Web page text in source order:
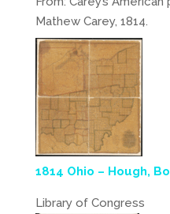
Mathew Carey, 1814.
1814 Ohio – Hough,
Library of Congress